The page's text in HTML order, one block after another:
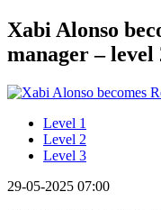
Xabi Alonso
manager – level
Level 1
Level 2
Level 3
29-05-2025 07:00